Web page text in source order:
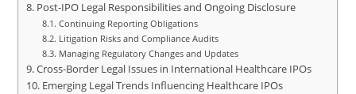
Post-IPO Legal Responsibilities and Ongoing Disclosure
Continuing Reporting Obligations
Litigation Risks and Compliance Audits
Managing Regulatory Changes and Updates
Cross-Border Legal Issues in International Healthcare IPOs
Emerging Legal Trends Influencing Healthcare IPOs